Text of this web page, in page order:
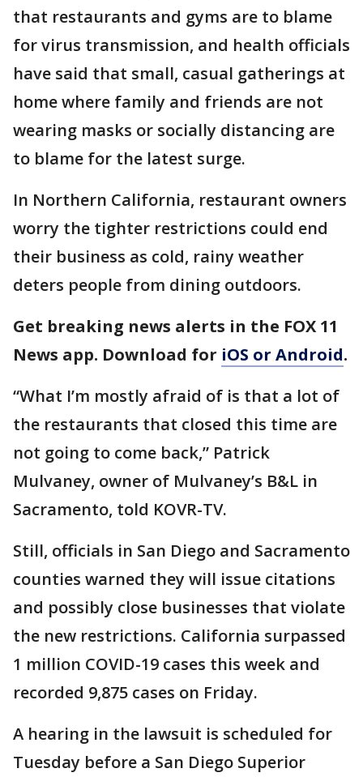
that restaurants and gyms are to blame
for virus transmission, and health officials
have said that small, casual gatherings at
home where family and friends are not
wearing masks or socially distancing are
to blame for the latest surge.
In Northern California, restaurant owners
worry the tighter restrictions could end
their business as cold, rainy weather
deters people from dining outdoors.
Get breaking news alerts in the FOX 11
News app. Download for iOS or Android.
“What I’m mostly afraid of is that a lot of
the restaurants that closed this time are
not going to come back,” Patrick
Mulvaney, owner of Mulvaney’s B&L in
Sacramento, told KOVR-TV.
Still, officials in San Diego and Sacramento
counties warned they will issue citations
and possibly close businesses that violate
the new restrictions. California surpassed
1 million COVID-19 cases this week and
recorded 9,875 cases on Friday.
A hearing in the lawsuit is scheduled for
Tuesday before a San Diego Superior